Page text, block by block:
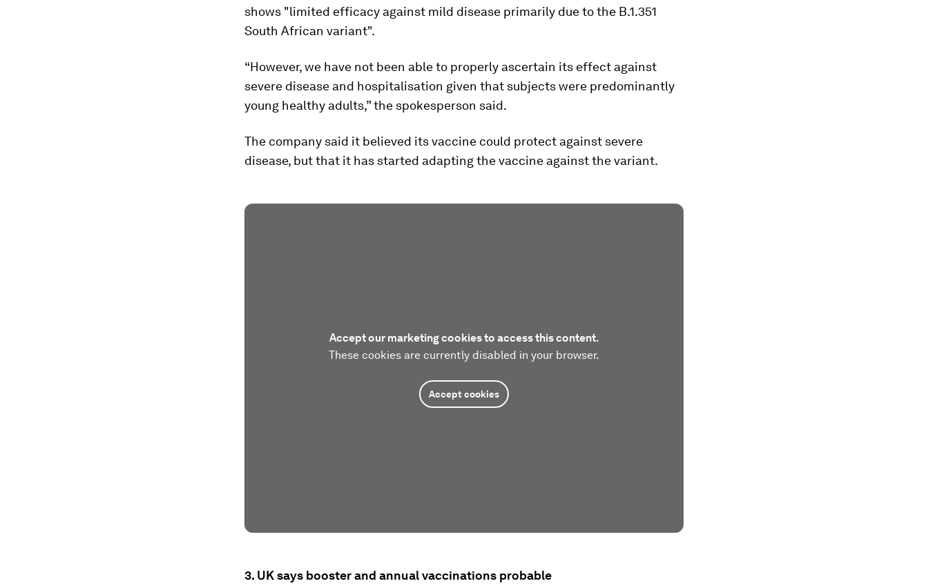
shows "limited efficacy against mild disease primarily due to the B.1.351
South African variant".
“However, we have not been able to properly ascertain its effect against
severe disease and hospitalisation given that subjects were predominantly
young healthy adults,” the spokesperson said.
The company said it believed its vaccine could protect against severe
disease, but that it has started adapting the vaccine against the variant.
Accept our marketing cookies to access this content.
These cookies are currently disabled in your browser.
Accept cookies
3. UK says booster and annual vaccinations probable